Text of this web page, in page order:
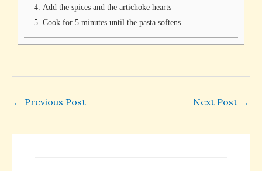
Add the spices and the artichoke hearts
Cook for 5 minutes until the pasta softens
← Previous Post Next Post →